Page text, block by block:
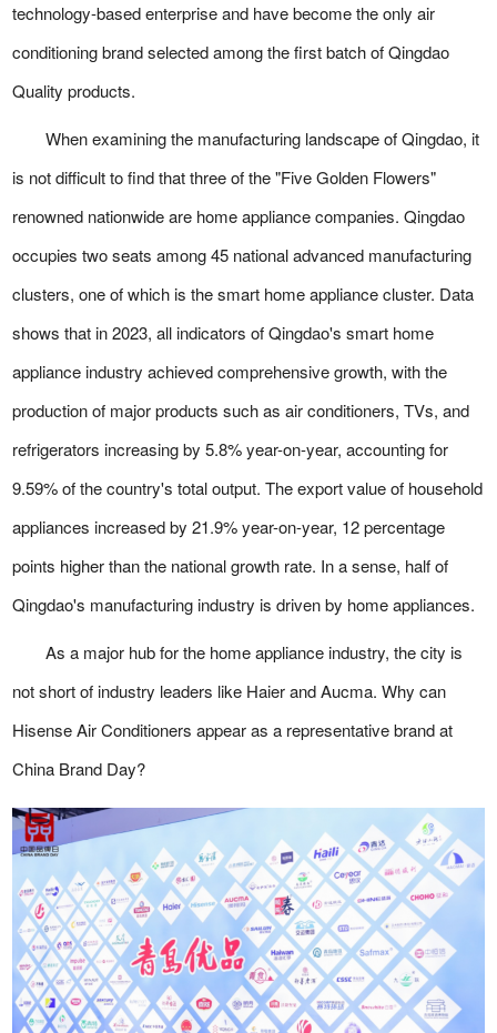
technology-based enterprise and have become the only air
conditioning brand selected among the first batch of Qingdao
Quality products.
When examining the manufacturing landscape of Qingdao, it
is not difficult to find that three of the "Five Golden Flowers"
renowned nationwide are home appliance companies. Qingdao
occupies two seats among 45 national advanced manufacturing
clusters, one of which is the smart home appliance cluster. Data
shows that in 2023, all indicators of Qingdao's smart home
appliance industry achieved comprehensive growth, with the
production of major products such as air conditioners, TVs, and
refrigerators increasing by 5.8% year-on-year, accounting for
9.59% of the country's total output. The export value of household
appliances increased by 21.9% year-on-year, 12 percentage
points higher than the national growth rate. In a sense, half of
Qingdao's manufacturing industry is driven by home appliances.
As a major hub for the home appliance industry, the city is
not short of industry leaders like Haier and Aucma. Why can
Hisense Air Conditioners appear as a representative brand at
China Brand Day?